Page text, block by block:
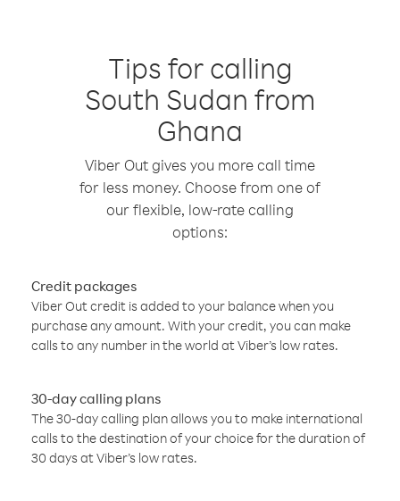
Tips for calling
South Sudan from
Ghana
Viber Out gives you more call time
for less money. Choose from one of
our flexible, low-rate calling
options:
Credit packages
Viber Out credit is added to your balance when you
purchase any amount. With your credit, you can make
calls to any number in the world at Viber’s low rates.
30-day calling plans
The 30-day calling plan allows you to make international
calls to the destination of your choice for the duration of
30 days at Viber’s low rates.